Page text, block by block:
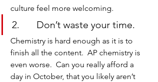
culture feel more welcoming.
2.       Don’t waste your time.
Chemistry is hard enough as it is to
finish all the content.  AP chemistry is
even worse.  Can you really afford a
day in October, that you likely aren’t